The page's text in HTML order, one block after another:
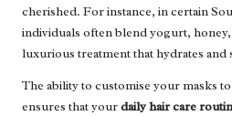
cherished. For instance, in certain
individuals often blend yogurt,
luxurious treatment that hydrates and
The ability to customise your masks
ensures that yourdaily hair care